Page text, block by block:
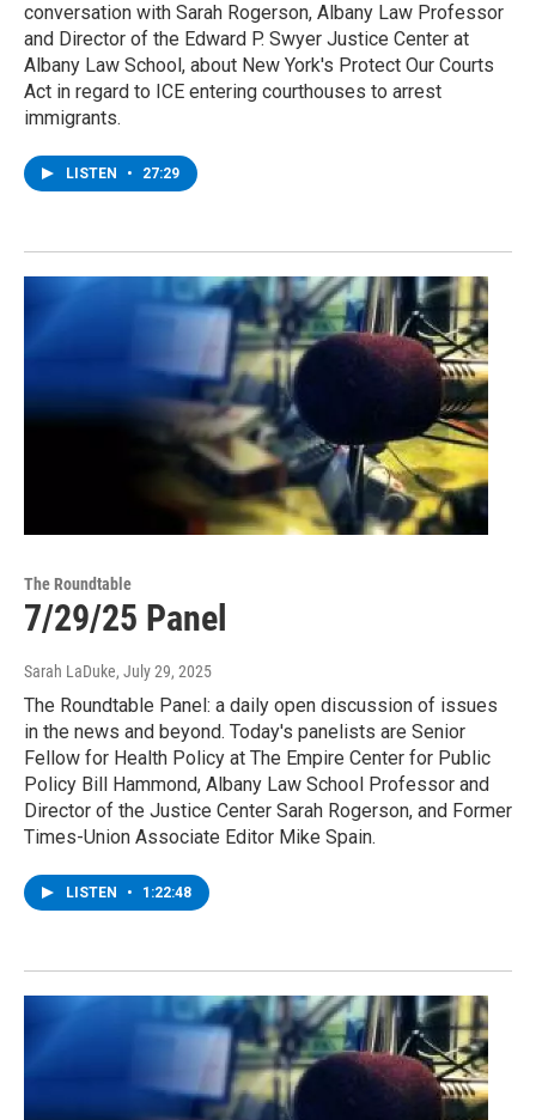
conversation with Sarah Rogerson, Albany Law Professor
and Director of the Edward P. Swyer Justice Center at
Albany Law School, about New York's Protect Our Courts
Act in regard to ICE entering courthouses to arrest
immigrants.
LISTEN • 27:29
The Roundtable
7/29/25 Panel
Sarah LaDuke, July 29, 2025
The Roundtable Panel: a daily open discussion of issues
in the news and beyond. Today's panelists are Senior
Fellow for Health Policy at The Empire Center for Public
Policy Bill Hammond, Albany Law School Professor and
Director of the Justice Center Sarah Rogerson, and Former
Times-Union Associate Editor Mike Spain.
LISTEN • 1:22:48